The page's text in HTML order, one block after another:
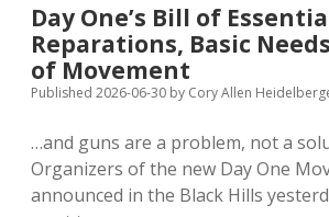
Advertising
Comments: Moderation and
Podcasts
Day One’s Bill of
Reparations, Basic
of Movement
Published 2026-06-30 by Cory Allen
…and guns are a problem, not a
Organizers of the new Day One
announced in the Black Hills